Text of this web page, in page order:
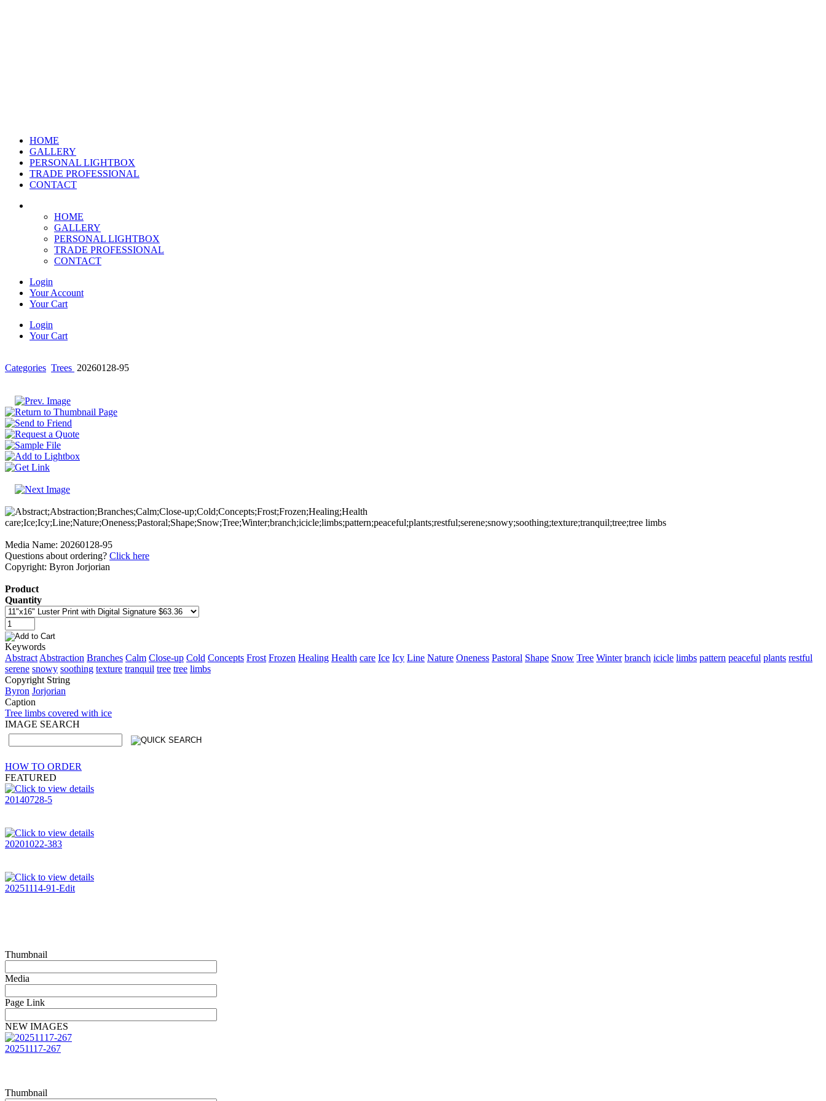
HOME
GALLERY
PERSONAL LIGHTBOX
TRADE PROFESSIONAL
CONTACT
HOME
GALLERY
PERSONAL LIGHTBOX
TRADE PROFESSIONAL
CONTACT
Login
Your Account
Your Cart
Login
Your Cart
Categories Trees 20260128-95
Media Name: 20260128-95
Questions about ordering? Click here
Copyright: Byron Jorjorian
Product
Quantity
Keywords
Abstract Abstraction Branches Calm Close-up Cold Concepts Frost Frozen Healing Health care Ice Icy Line Nature Oneness Pastoral Shape Snow Tree Winter branch icicle limbs pattern peaceful plants restful
serene snowy soothing texture tranquil tree tree limbs
Copyright String
Byron Jorjorian
Caption
Tree limbs covered with ice
IMAGE SEARCH
HOW TO ORDER
FEATURED
20140728-5
20201022-383
20251114-91-Edit
Thumbnail
Media
Page Link
NEW IMAGES
20251117-267
Thumbnail